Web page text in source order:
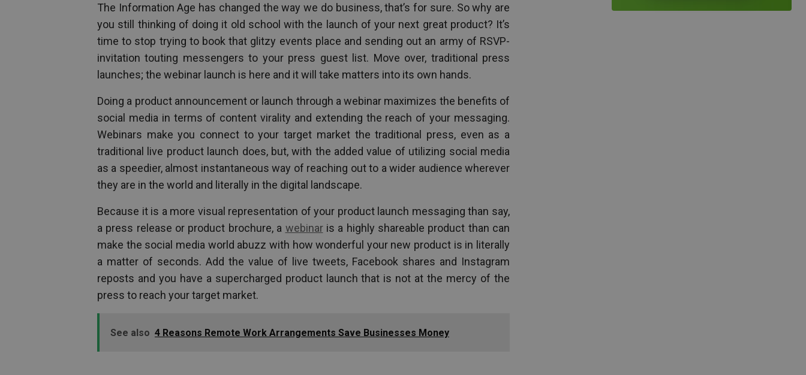
The Information Age has changed the way we do business, that’s for sure. So why are
you still thinking of doing it old school with the launch of your next great product? It’s
time to stop trying to book that glitzy events place and sending out an army of RSVP-
invitation touting messengers to your press guest list. Move over, traditional press
launches; the webinar launch is here and it will take matters into its own hands.
Doing a product announcement or launch through a webinar maximizes the benefits of
social media in terms of content virality and extending the reach of your messaging.
Webinars make you connect to your target market the traditional press, even as a
traditional live product launch does, but, with the added value of utilizing social media
as a speedier, almost instantaneous way of reaching out to a wider audience wherever
they are in the world and literally in the digital landscape.
Because it is a more visual representation of your product launch messaging than say,
a press release or product brochure, a webinaris a highly shareable product than can
make the social media world abuzz with how wonderful your new product is in literally
a matter of seconds. Add the value of live tweets, Facebook shares and Instagram
reposts and you have a supercharged product launch that is not at the mercy of the
press to reach your target market.
See also 4 Reasons Remote Work Arrangements Save Businesses Money